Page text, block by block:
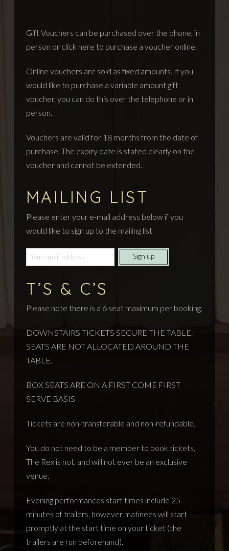
Gift Vouchers can be purchased over the phone, in
person or click here to purchase a voucher online.
Online vouchers are sold as fixed amounts. If you
would like to purchase a variable amount gift
voucher, you can do this over the telephone or in
person.
Vouchers are valid for 18 months from the date of
purchase. The expiry date is stated clearly on the
voucher and cannot be extended.
MAILING LIST
Please enter your e-mail address below if you
would like to sign up to the mailing list
T’S & C’S
Please note there is a 6 seat maximum per booking.
DOWNSTAIRS TICKETS SECURE THE TABLE.
SEATS ARE NOT ALLOCATED AROUND THE
TABLE.
BOX SEATS ARE ON A FIRST COME FIRST
SERVE BASIS
Tickets are non-transferable and non-refundable.
You do not need to be a member to book tickets,
The Rex is not, and will not ever be an exclusive
venue.
Evening performances start times include 25
minutes of trailers, however matinees will start
promptly at the start time on your ticket (the
trailers are run beforehand).